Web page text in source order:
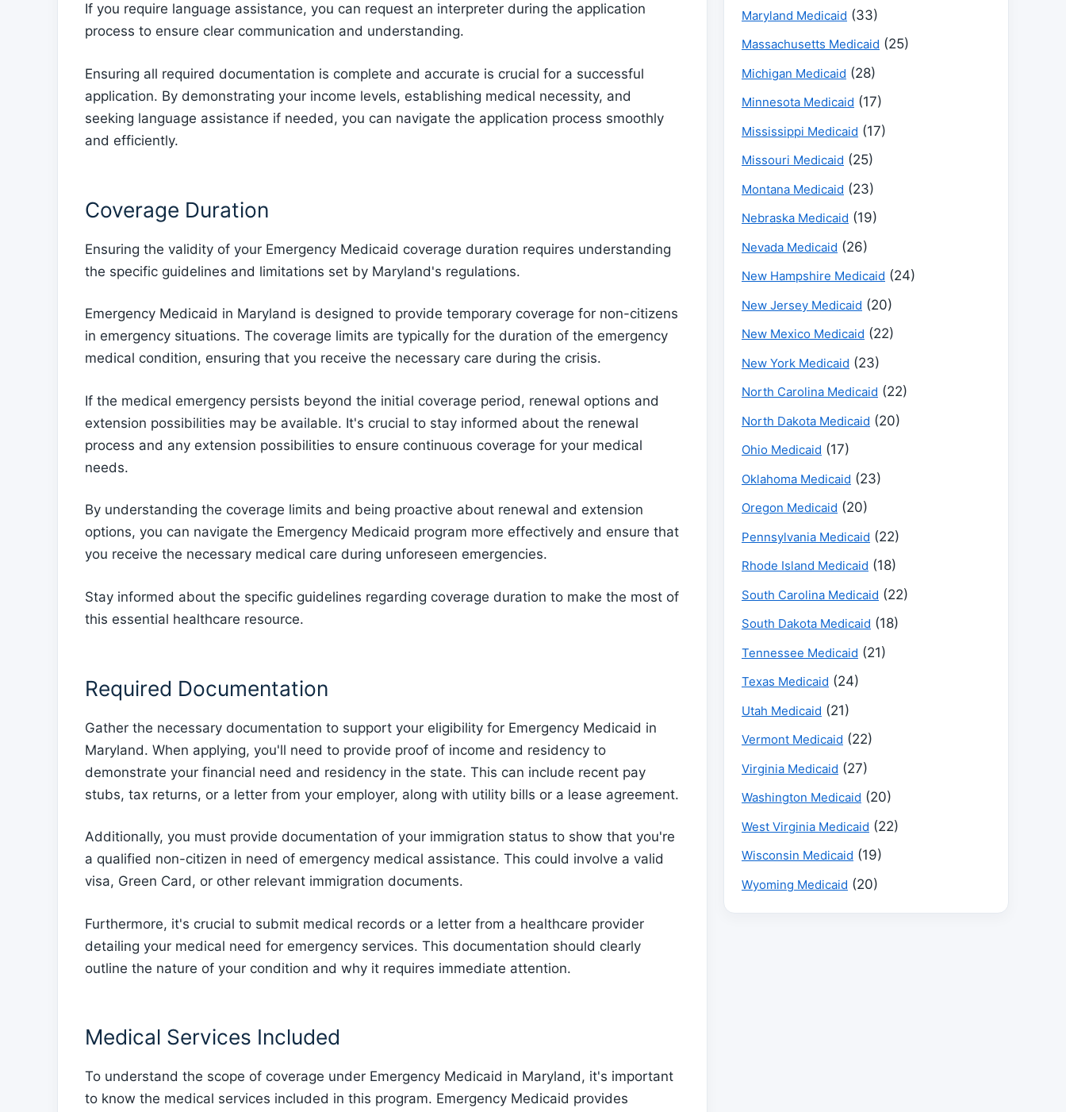
If you require language assistance, you can request an interpreter during the application
process to ensure clear communication and understanding.
Ensuring all required documentation is complete and accurate is crucial for a successful
application. By demonstrating your income levels, establishing medical necessity, and
seeking language assistance if needed, you can navigate the application process smoothly
and efficiently.
Coverage Duration
Ensuring the validity of your Emergency Medicaid coverage duration requires understanding
the specific guidelines and limitations set by Maryland's regulations.
Emergency Medicaid in Maryland is designed to provide temporary coverage for non-citizens
in emergency situations. The coverage limits are typically for the duration of the emergency
medical condition, ensuring that you receive the necessary care during the crisis.
If the medical emergency persists beyond the initial coverage period, renewal options and
extension possibilities may be available. It's crucial to stay informed about the renewal
process and any extension possibilities to ensure continuous coverage for your medical
needs.
By understanding the coverage limits and being proactive about renewal and extension
options, you can navigate the Emergency Medicaid program more effectively and ensure that
you receive the necessary medical care during unforeseen emergencies.
Stay informed about the specific guidelines regarding coverage duration to make the most of
this essential healthcare resource.
Required Documentation
Gather the necessary documentation to support your eligibility for Emergency Medicaid in
Maryland. When applying, you'll need to provide proof of income and residency to
demonstrate your financial need and residency in the state. This can include recent pay
stubs, tax returns, or a letter from your employer, along with utility bills or a lease agreement.
Additionally, you must provide documentation of your immigration status to show that you're
a qualified non-citizen in need of emergency medical assistance. This could involve a valid
visa, Green Card, or other relevant immigration documents.
Furthermore, it's crucial to submit medical records or a letter from a healthcare provider
detailing your medical need for emergency services. This documentation should clearly
outline the nature of your condition and why it requires immediate attention.
Medical Services Included
To understand the scope of coverage under Emergency Medicaid in Maryland, it's important
to know the medical services included in this program. Emergency Medicaid provides
Maryland Medicaid (33)
Massachusetts Medicaid (25)
Michigan Medicaid (28)
Minnesota Medicaid (17)
Mississippi Medicaid (17)
Missouri Medicaid (25)
Montana Medicaid (23)
Nebraska Medicaid (19)
Nevada Medicaid (26)
New Hampshire Medicaid (24)
New Jersey Medicaid (20)
New Mexico Medicaid (22)
New York Medicaid (23)
North Carolina Medicaid (22)
North Dakota Medicaid (20)
Ohio Medicaid (17)
Oklahoma Medicaid (23)
Oregon Medicaid (20)
Pennsylvania Medicaid (22)
Rhode Island Medicaid (18)
South Carolina Medicaid (22)
South Dakota Medicaid (18)
Tennessee Medicaid (21)
Texas Medicaid (24)
Utah Medicaid (21)
Vermont Medicaid (22)
Virginia Medicaid (27)
Washington Medicaid (20)
West Virginia Medicaid (22)
Wisconsin Medicaid (19)
Wyoming Medicaid (20)